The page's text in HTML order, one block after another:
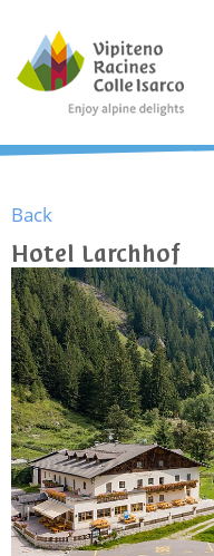
Back
Hotel Larchhof